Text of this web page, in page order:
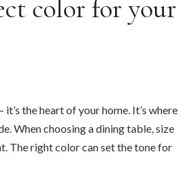
color for your
the heart of your home. It’s where
When choosing a dining table, size
The right color can set the tone for